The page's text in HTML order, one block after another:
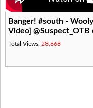
Banger! #south -
Video] @Suspect_OTB
Total Views: 28,668